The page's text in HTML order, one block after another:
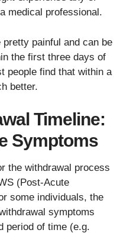
medical professional.
painful and can be
the first three days of
people find that within a
better.
Timeline:
Symptoms
the withdrawal process
(Post-Acute
some individuals, the
symptoms
period of time (e.g.